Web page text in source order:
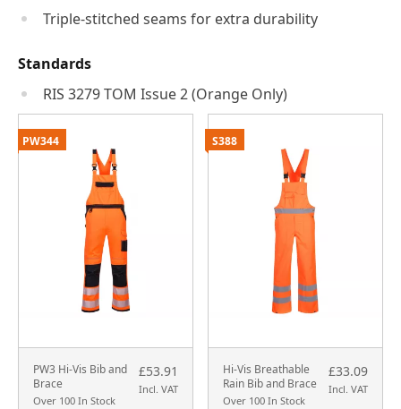
Triple-stitched seams for extra durability
Standards
RIS 3279 TOM Issue 2 (Orange Only)
PW3 Hi-Vis Bib and
Brace
Over 100 In Stock
£53.91
Incl. VAT
PW344
Hi-Vis Breathable
Rain Bib and Brace
Over 100 In Stock
£33.09
Incl. VAT
S388